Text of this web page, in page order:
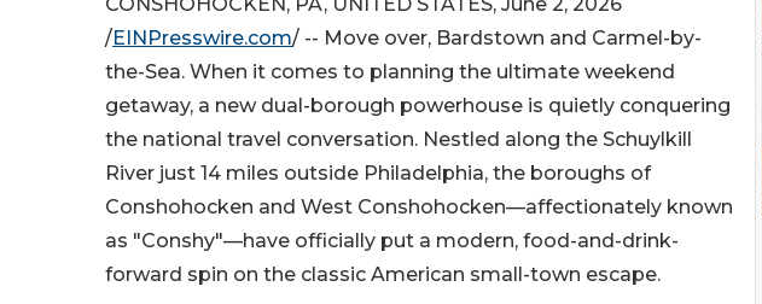
CONSHOHOCKEN, PA, UNITED STATES, June 2, 2026
/EINPresswire.com/ -- Move over, Bardstown and Carmel-by-
the-Sea. When it comes to planning the ultimate weekend
getaway, a new dual-borough powerhouse is quietly conquering
the national travel conversation. Nestled along the Schuylkill
River just 14 miles outside Philadelphia, the boroughs of
Conshohocken and West Conshohocken—affectionately known
as "Conshy"—have officially put a modern, food-and-drink-
forward spin on the classic American small-town escape.